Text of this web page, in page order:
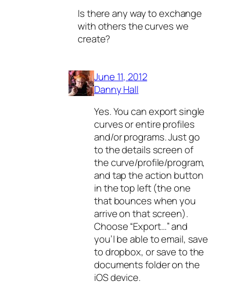
Is there any way to exchange
with others the curves we
create?
June 11, 2012
Danny Hall
Yes. You can export single
curves or entire profiles
and/or programs. Just go
to the details screen of
the curve/profile/program,
and tap the action button
in the top left (the one
that bounces when you
arrive on that screen).
Choose “Export…” and
you’l be able to email, save
to dropbox, or save to the
documents folder on the
iOS device.